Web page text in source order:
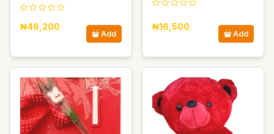
₦46,200
Add
₦16,500
Add